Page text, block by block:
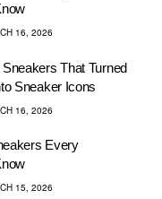
16, 2026
That Turned
Sneaker Icons
16, 2026
Every
15, 2026